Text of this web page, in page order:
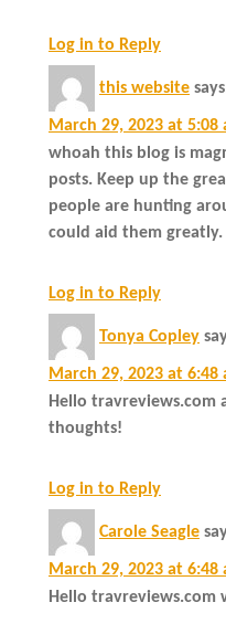
Log in to Reply
this website
March 29, 2023 at 5:08
whoah this blog is
posts. Keep up the
people are hunting
could aid them greatly.
Log in to Reply
Tonya Copley
March 29, 2023 at 6:48
Hello travreviews.com
thoughts!
Log in to Reply
Carole Seagle
March 29, 2023 at 6:48
Hello travreviews.com